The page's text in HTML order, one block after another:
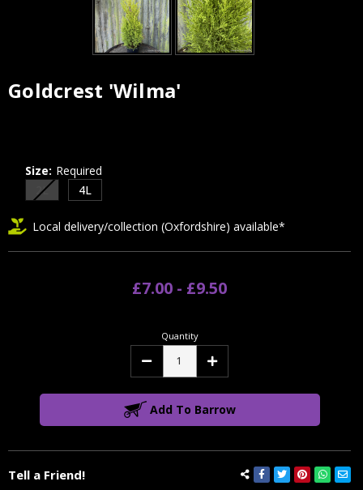
Goldcrest 'Wilma'
Current
Tell a Friend!
Size: Required
2L
4L
Local delivery/collection (Oxfordshire) available*
£7.00 - £9.50
Quantity
Decrease Increase
Add To Barrow